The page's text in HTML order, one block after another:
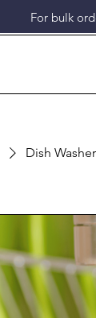
For bulk
Dish Washer